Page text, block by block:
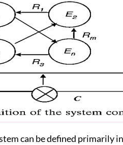
can be defined primarily